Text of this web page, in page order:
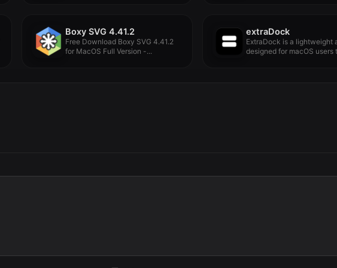
Boxy SVG 4.41.2
Free Download Boxy SVG 4.41.2
for MacOS Full Version -...
extraDock
ExtraDock is a lightweight
designed for macOS users